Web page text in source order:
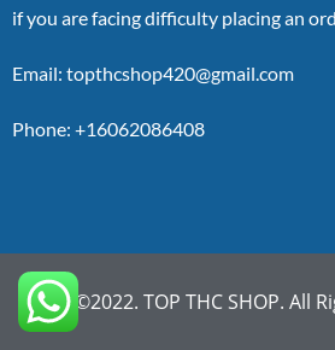
if you are facing difficulty placing an
Email: topthcshop420@gmail.com
Phone: +16062086408
©2022. TOP THC SHOP. All